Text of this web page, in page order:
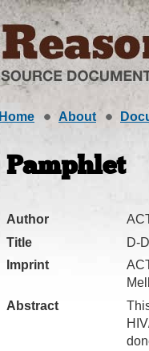
Home About
Pamphlet
Author
Title
D-
Imprint
Abstract